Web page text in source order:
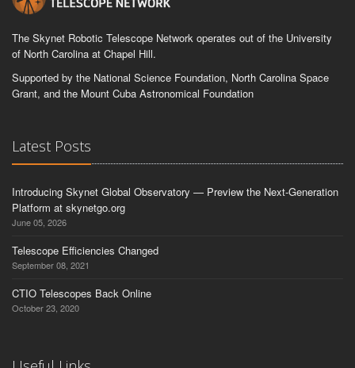
The Skynet Robotic Telescope Network operates out of the University
of North Carolina at Chapel Hill.
Supported by the National Science Foundation, North Carolina Space
Grant, and the Mount Cuba Astronomical Foundation
Latest Posts
Introducing Skynet Global Observatory — Preview the Next-Generation
Platform at skynetgo.org
June 05, 2026
Telescope Efficiencies Changed
September 08, 2021
CTIO Telescopes Back Online
October 23, 2020